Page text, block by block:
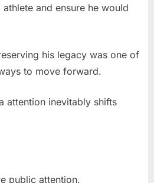
and ensure he would
his legacy was one of
to move forward.
attention inevitably shifts
public attention.